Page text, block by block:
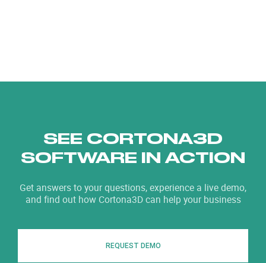
SEE CORTONA3D
SOFTWARE IN ACTION
Get answers to your questions, experience a live demo,
and find out how Cortona3D can help your business
REQUEST DEMO